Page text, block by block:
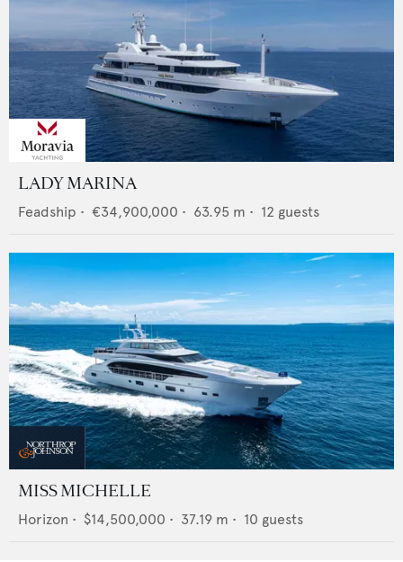
LADY MARINA
Feadship • €34,900,000 • 63.95 m • 12 guests
MISS MICHELLE
Horizon • $14,500,000 • 37.19 m • 10 guests